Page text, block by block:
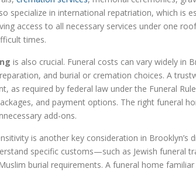
specialize in international repatriation, which is
access to all necessary services under one
times.
is also crucial. Funeral costs can vary widely in
and burial or cremation choices. A
as required by federal law under the Funeral
and payment options. The right funeral
add-ons.
is another key consideration in
specific customs—such as Jewish funeral
burial requirements. A funeral home